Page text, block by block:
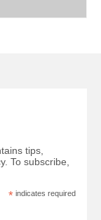
tips,
To subscribe,
* indicates required